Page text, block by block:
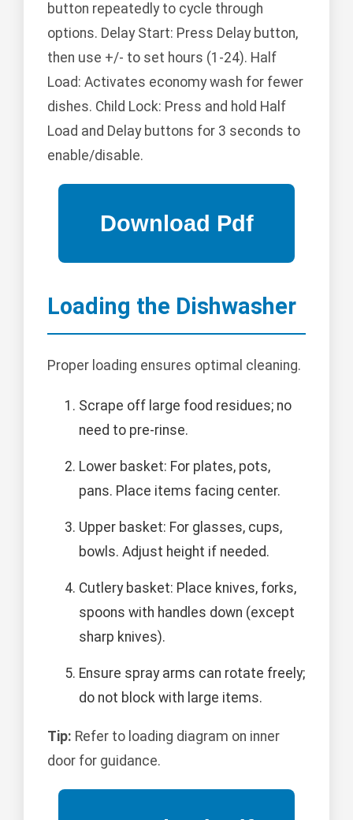
button repeatedly to cycle through
options. Delay Start: Press Delay button,
then use +/- to set hours (1-24). Half
Load: Activates economy wash for fewer
dishes. Child Lock: Press and hold Half
Load and Delay buttons for 3 seconds to
enable/disable.
Loading the Dishwasher
Proper loading ensures optimal cleaning.
Scrape off large food residues; no
need to pre-rinse.
Lower basket: For plates, pots,
pans. Place items facing center.
Upper basket: For glasses, cups,
bowls. Adjust height if needed.
Cutlery basket: Place knives, forks,
spoons with handles down (except
sharp knives).
Ensure spray arms can rotate freely;
do not block with large items.
Tip: Refer to loading diagram on inner
door for guidance.